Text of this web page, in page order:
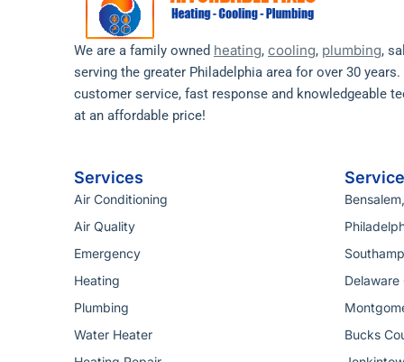
We are a family owned heating, cooling, plumbing,
serving the greater Philadelphia area for over 30
customer service, fast response and knowledgeable
at an affordable price!
Services
Air Conditioning
Air Quality
Emergency
Heating
Plumbing
Water Heater
Delaware
Bucks